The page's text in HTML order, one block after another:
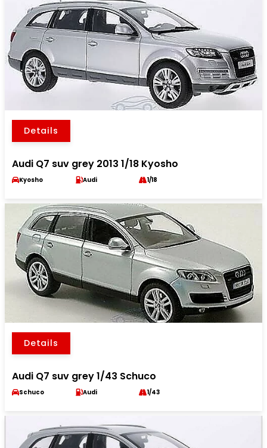
Details
Audi Q7 suv grey 2013 1/18 Kyosho
Kyosho Audi 1/18
Details
Audi Q7 suv grey 1/43 Schuco
Schuco Audi 1/43